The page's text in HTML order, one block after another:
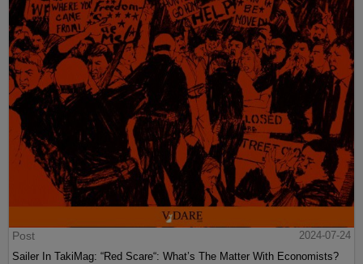
Post
2024-07-24
Sailer In TakiMag: “Red Scare“: What’s The Matter With Economists?